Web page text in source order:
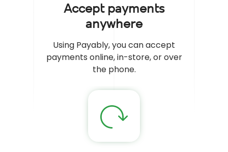
Accept payments
anywhere
Using Payably, you can accept
payments online, in-store, or over
the phone.